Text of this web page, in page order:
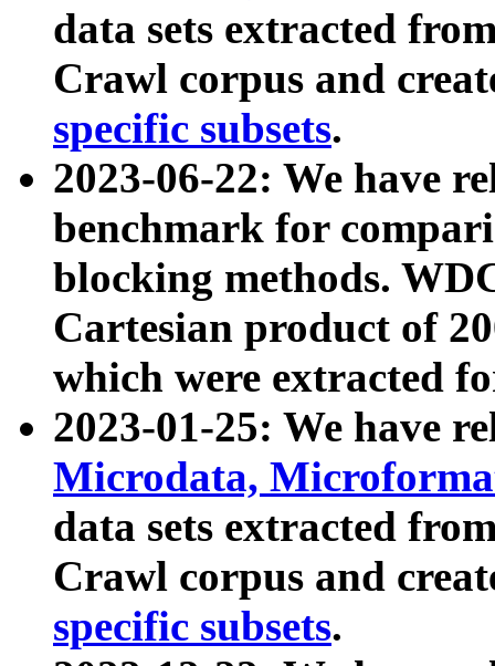
data sets extracted
Crawl corpus and
specific subsets.
2023-06-22: We have
benchmark for
blocking methods.
Cartesian product of
which were extracted
2023-01-25: We have
Microdata,
data sets extracted
Crawl corpus and
specific subsets.